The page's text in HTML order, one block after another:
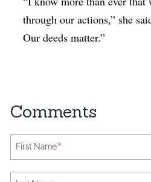
through our actions,” she
Our deeds matter.”
First Name*